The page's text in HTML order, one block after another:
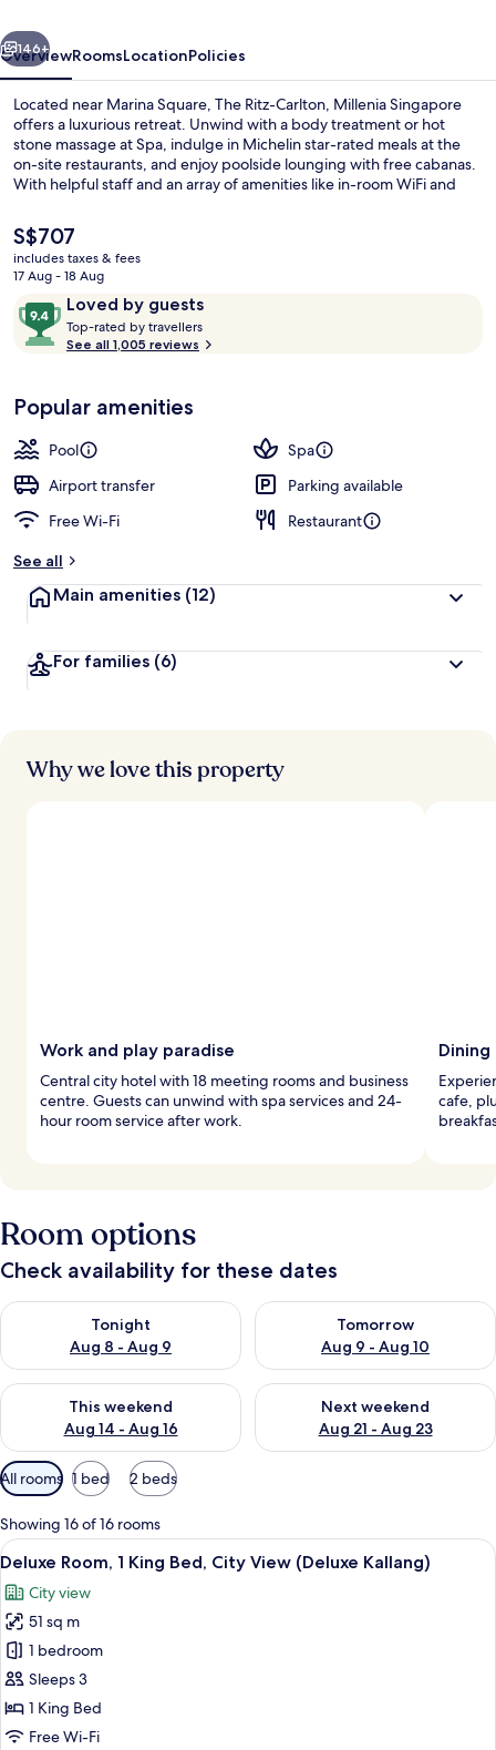
Next
146+
OverviewRoomsLocationPolicies
Located near Marina Square, The Ritz-Carlton, Millenia Singapore
offers a luxurious retreat. Unwind with a body treatment or hot
stone massage at Spa, indulge in Michelin star-rated meals at the
on-site restaurants, and enjoy poolside lounging with free cabanas.
With helpful staff and an array of amenities like in-room WiFi and
The
current
price
S$707
S$707
includes taxes & fees
17 Aug - 18 Aug
ReviewsLoved by guests
9.4
out
of
Loved
by
guests
Top-rated by travellers
o
t
r
s
See all 1,005 reviews
Popular amenities
Pool
Spa
Airport transfer
Parking available
Free Wi-Fi
Restaurant
See all
Main amenities (12)
For families (6)
Why we love this property
Work and play paradise
Central city hotel with 18 meeting rooms and business
centre. Guests can unwind with spa services and 24-
hour room service after work.
cafe,
Room options
Check availability for these dates
Tonight
Aug 8 - Aug 9
Check availability for tonight Aug 8 - Aug 9
Tomorrow
Aug 9 - Aug 10
Check availability for
This weekend
Aug 14 - Aug 16
Check availability for this weekend Aug 14 - Aug 16
Next weekend
Aug 21 - Aug 23
Check availability for next
Available
filters
for
rooms
All rooms 1 bed 2 beds
Showing 16 of 16 rooms
View
all
photos
for
Deluxe
Room,
1
King
A hotel room with a bed, a sofa, a
5
Deluxe Room, 1 King Bed, City View (Deluxe Kallang)
City view
51 sq m
1 bedroom
Sleeps 3
1 King Bed
Free Wi-Fi